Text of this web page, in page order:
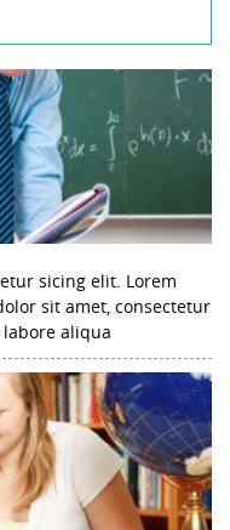
sicing elit. Lorem
sit amet, consectetur
aliqua